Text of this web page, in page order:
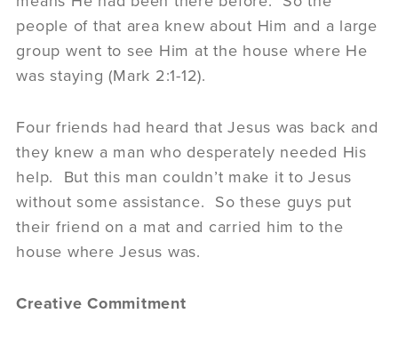
people of that area knew about Him and a large
group went to see Him at the house where He
was staying (Mark 2:1-12).
Four friends had heard that Jesus was back and
they knew a man who desperately needed His
help. But this man couldn’t make it to Jesus
without some assistance. So these guys put
their friend on a mat and carried him to the
house where Jesus was.
Creative Commitment